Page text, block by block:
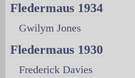
Fledermaus 1934
Gwilym Jones
Fledermaus 1930
Frederick Davies